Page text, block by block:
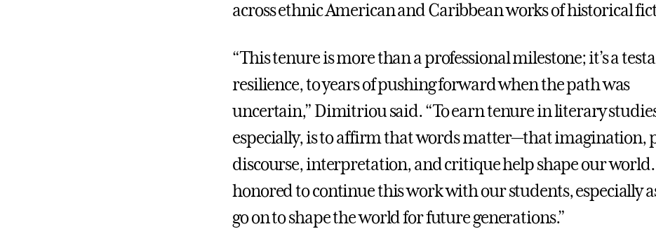
across ethnic American and Caribbean works of historical
“This tenure is more than a professional milestone; it’s a
resilience, to years of pushing forward when the path was
uncertain,” Dimitriou said. “To earn tenure in literary
especially, is to affirm that words matter—that imagination,
discourse, interpretation, and critique help shape our world.
honored to continue this work with our students, especially
go on to shape the world for future generations.”